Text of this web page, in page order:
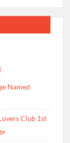
Named
Club 1st